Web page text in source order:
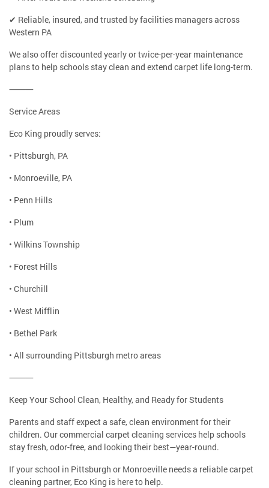
✔ Reliable, insured, and trusted by facilities managers across
Western PA
We also offer discounted yearly or twice-per-year maintenance
plans to help schools stay clean and extend carpet life long-term.
⸻
Service Areas
Eco King proudly serves:
• Pittsburgh, PA
• Monroeville, PA
• Penn Hills
• Plum
• Wilkins Township
• Forest Hills
• Churchill
• West Mifflin
• Bethel Park
• All surrounding Pittsburgh metro areas
⸻
Keep Your School Clean, Healthy, and Ready for Students
Parents and staff expect a safe, clean environment for their
children. Our commercial carpet cleaning services help schools
stay fresh, odor-free, and looking their best—year-round.
If your school in Pittsburgh or Monroeville needs a reliable carpet
cleaning partner, Eco King is here to help.